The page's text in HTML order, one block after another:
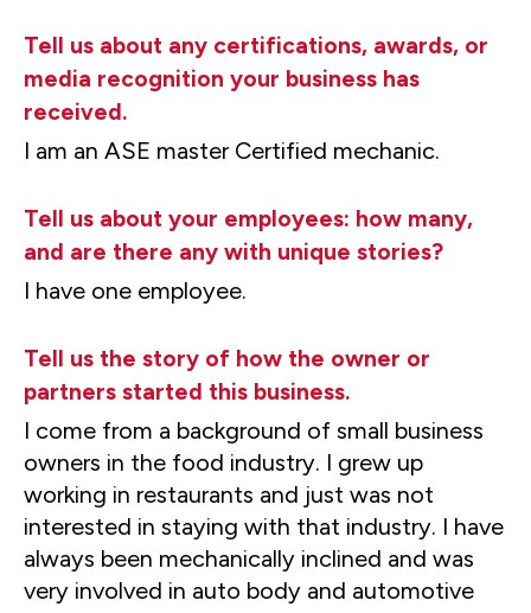
Tell us about any certifications, awards, or
media recognition your business has
received.
I am an ASE master Certified mechanic.
Tell us about your employees: how many,
and are there any with unique stories?
I have one employee.
Tell us the story of how the owner or
partners started this business.
I come from a background of small business
owners in the food industry. I grew up
working in restaurants and just was not
interested in staying with that industry. I have
always been mechanically inclined and was
very involved in auto body and automotive